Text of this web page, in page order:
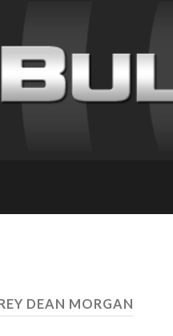
DEAN MORGAN